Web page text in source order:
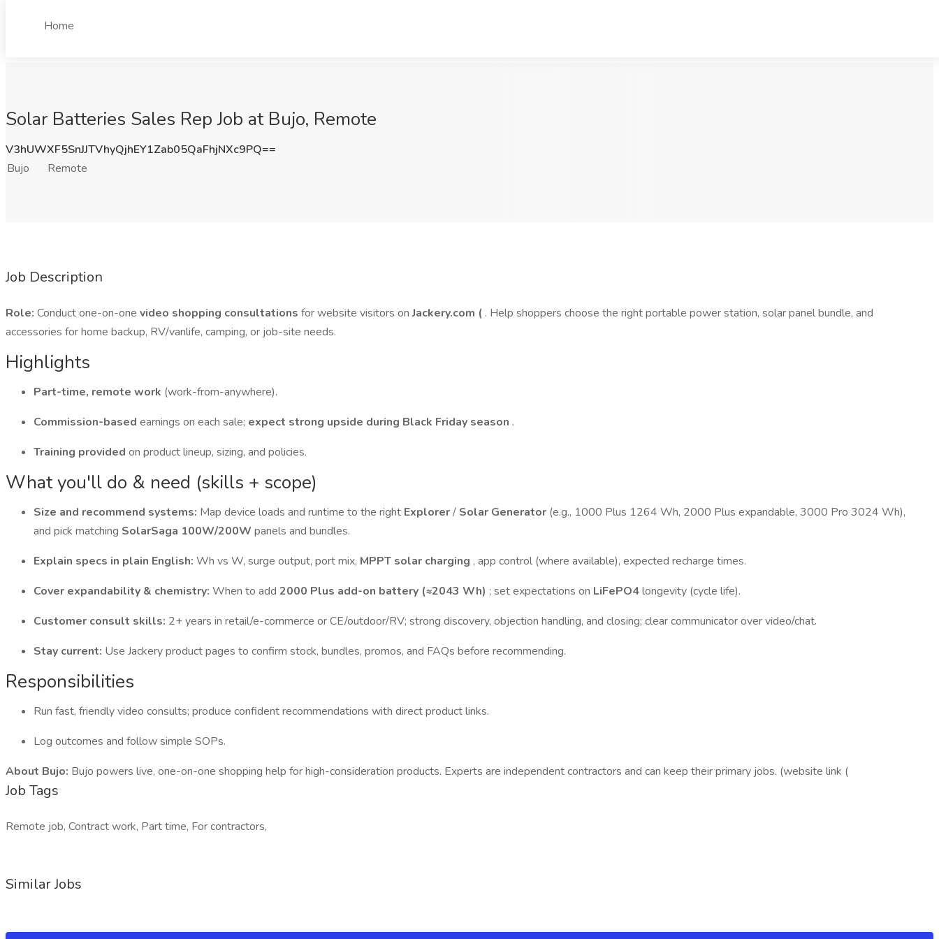
Home
Solar Batteries Sales Rep Job at Bujo, Remote
V3hUWXF5SnJJTVhyQjhEY1Zab05QaFhjNXc9PQ==
Bujo
Remote
Job Description
Role: Conduct one-on-one video shopping consultations for website visitors onJackery.com ( . Help shoppers choose the right portable power station, solar panel bundle, and
accessories for home backup, RV/vanlife, camping, or job-site needs.
Highlights
Part-time, remote work (work-from-anywhere).
Commission-based earnings on each sale; expect strong upside during Black Friday season .
Training provided on product lineup, sizing, and policies.
What you'll do & need (skills + scope)
Size and recommend systems: Map device loads and runtime to the right Explorer/ Solar Generator (e.g., 1000 Plus 1264 Wh, 2000 Plus expandable, 3000 Pro 3024 Wh),
and pick matching SolarSaga 100W/200W panels and bundles.
Explain specs in plain English: Wh vs W, surge output, port mix, MPPT solar charging , app control (where available), expected recharge times.
Cover expandability & chemistry: When to add 2000 Plus add-on battery (≈2043 Wh) ; set expectations on LiFePO4longevity (cycle life).
Customer consult skills: 2+ years in retail/e-commerce or CE/outdoor/RV; strong discovery, objection handling, and closing; clear communicator over video/chat.
Stay current: Use Jackery product pages to confirm stock, bundles, promos, and FAQs before recommending.
Responsibilities
Run fast, friendly video consults; produce confident recommendations with direct product links.
Log outcomes and follow simple SOPs.
About Bujo: Bujo powers live, one-on-one shopping help for high-consideration products. Experts are independent contractors and can keep their primary jobs. (website link (
Job Tags
Remote job, Contract work, Part time, For contractors,
Similar Jobs